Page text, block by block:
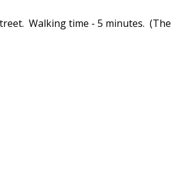
Walking time - 5 minutes. (The